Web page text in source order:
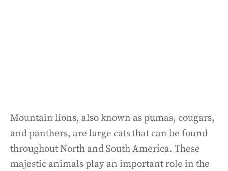
Mountain lions, also known as pumas, cougars,
and panthers, are large cats that can be found
throughout North and South America. These
majestic animals play an important role in the